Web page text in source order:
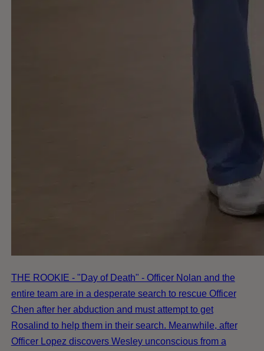
THE ROOKIE - "Day of Death" - Officer Nolan and the
entire team are in a desperate search to rescue Officer
Chen after her abduction and must attempt to get
Rosalind to help them in their search. Meanwhile, after
Officer Lopez discovers Wesley unconscious from a